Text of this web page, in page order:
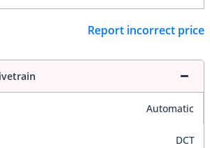
Report incorrect price
Automatic
DCT